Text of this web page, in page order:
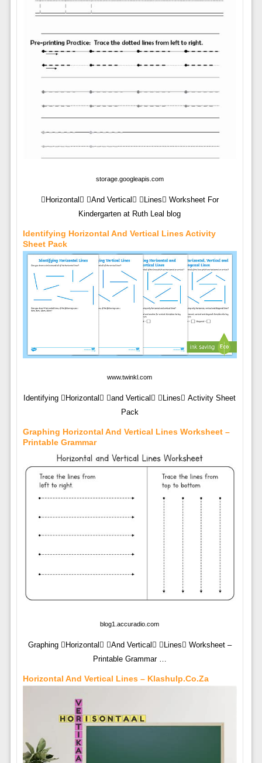
storage.googleapis.com
Horizontal And Vertical Lines Worksheet For
Kindergarten at Ruth Leal blog
Identifying Horizontal And Vertical Lines Activity
Sheet Pack
www.twinkl.com
Identifying Horizontal and Vertical Lines Activity Sheet
Pack
Graphing Horizontal And Vertical Lines Worksheet –
Printable Grammar
blog1.accuradio.com
Graphing Horizontal And Vertical Lines Worksheet –
Printable Grammar …
Horizontal And Vertical Lines – Klashulp.co.za